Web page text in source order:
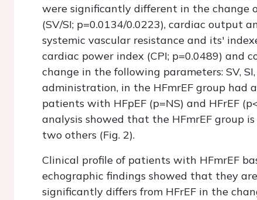
were significantly different in the change
(SV/SI; p=0.0134/0.0223), cardiac output
systemic vascular resistance and its'
cardiac power index (CPI; p=0.0489) and
change in the following parameters: SV, SI,
administration, in the HFmrEF group had
patients with HFpEF (p=NS) and HFrEF
analysis showed that the HFmrEF group
two others (Fig. 2).
Clinical profile of patients with HFmrEF
echographic findings showed that they
significantly differs from HFrEF in the